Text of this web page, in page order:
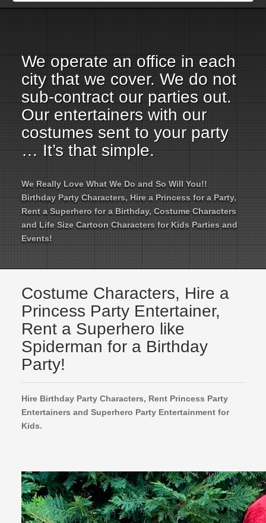
Email Us
We operate an office in each
city that we cover. We do not
sub-contract our parties out.
Our entertainers with our
costumes sent to your party
… It’s that simple.
We Really Love What We Do and So Will You!!
Birthday Party Characters, Hire a Princess for a Party,
Rent a Superhero for a Birthday, Costume Characters
and Life Size Cartoon Characters for Kids Parties and
Events!
Costume Characters, Hire a
Princess Party Entertainer,
Rent a Superhero like
Spiderman for a Birthday
Party!
Hire Birthday Party Characters, Rent Princess Party
Entertainers and Superhero Party Entertainment for
Kids.